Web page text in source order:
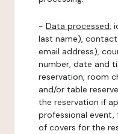
- Data processed:
last name),
email address),
number, date and
reservation, room
and/or table
the reservation if
professional
of covers for the